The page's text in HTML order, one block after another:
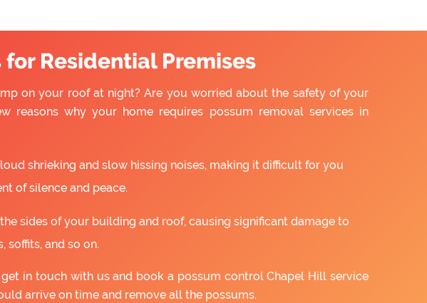
Residential Premises
on your roof at night? Are you worried about the safety of your
reasons why your home requires possum removal services in
shrieking and slow hissing noises, making it difficult for you
of silence and peace.
sides of your building and roof, causing significant damage to
soffits, and so on.
get in touch with us and book a possum control Chapel Hill service
arrive on time and remove all the possums.